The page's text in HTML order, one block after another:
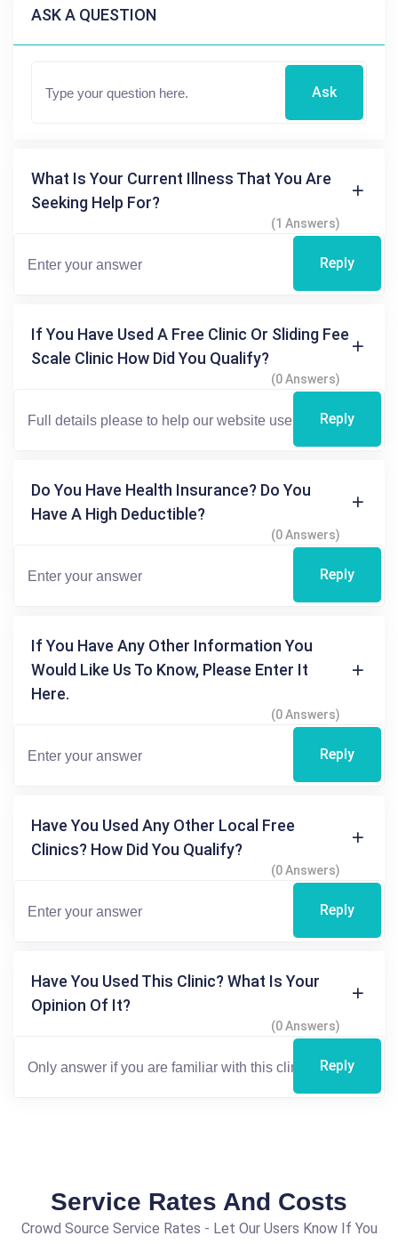
ASK A QUESTION
Ask
What Is Your Current Illness That You Are
Seeking Help For?
(1 Answers)
Reply
If You Have Used A Free Clinic Or Sliding Fee
Scale Clinic How Did You Qualify?
(0 Answers)
Reply
Do You Have Health Insurance? Do You
Have A High Deductible?
(0 Answers)
Reply
If You Have Any Other Information You
Would Like Us To Know, Please Enter It
Here.
(0 Answers)
Reply
Have You Used Any Other Local Free
Clinics? How Did You Qualify?
(0 Answers)
Reply
Have You Used This Clinic? What Is Your
Opinion Of It?
(0 Answers)
Reply
Service Rates And Costs
Crowd Source Service Rates - Let Our Users Know If You